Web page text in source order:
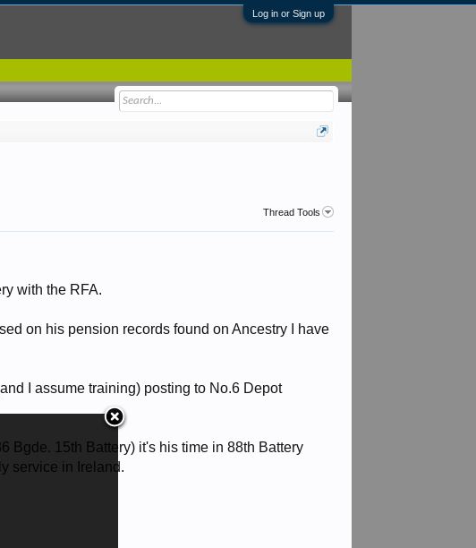
Log in or Sign up
Thread Tools
with the RFA.
on his pension records found on Ancestry I have
I assume training) posting to No.6 Depot
Bgde. 15th Battery) it's his time in 88th Battery
service in Ireland.